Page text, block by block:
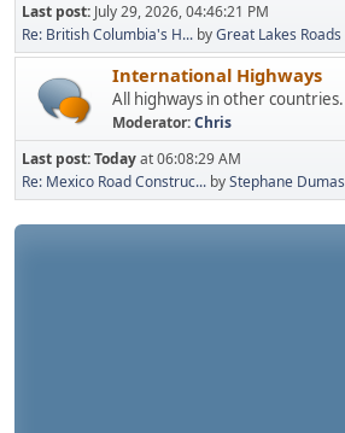
Last post: July 29, 2026, 04:46:21 PM
Re: British Columbia's H... byGreat Lakes Roads
International Highways
All highways in other countries.
Moderator:Chris
Last post:Todayat 06:08:29 AM
Re: Mexico Road Construc... byStephane Dumas